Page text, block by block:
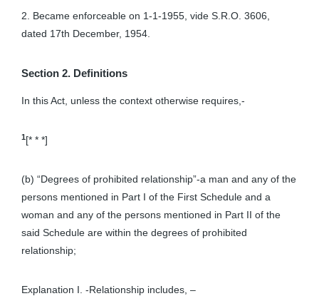
2. Became enforceable on 1-1-1955, vide S.R.O. 3606,
dated 17th December, 1954.
Section 2. Definitions
In this Act, unless the context otherwise requires,-
1[* * *]
(b) “Degrees of prohibited relationship”-a man and any of the
persons mentioned in Part I of the First Schedule and a
woman and any of the persons mentioned in Part II of the
said Schedule are within the degrees of prohibited
relationship;
Explanation I. -Relationship includes, –